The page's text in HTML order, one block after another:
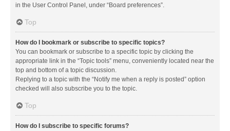
in the User Control Panel, under “Board preferences”.
Top
How do I bookmark or subscribe to specific topics?
You can bookmark or subscribe to a specific topic by clicking the
appropriate link in the “Topic tools” menu, conveniently located near the
top and bottom of a topic discussion.
Replying to a topic with the “Notify me when a reply is posted” option
checked will also subscribe you to the topic.
Top
How do I subscribe to specific forums?